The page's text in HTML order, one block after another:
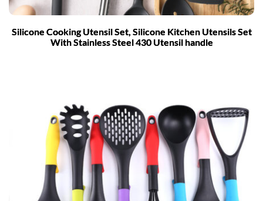
Silicone Cooking Utensil Set, Silicone Kitchen Utensils Set
With Stainless Steel 430 Utensil handle